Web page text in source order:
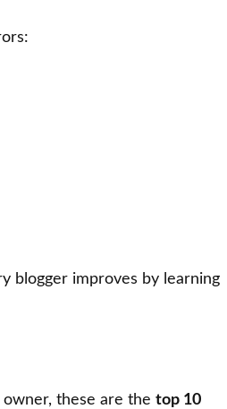
blogger improves by learning
these are the top 10